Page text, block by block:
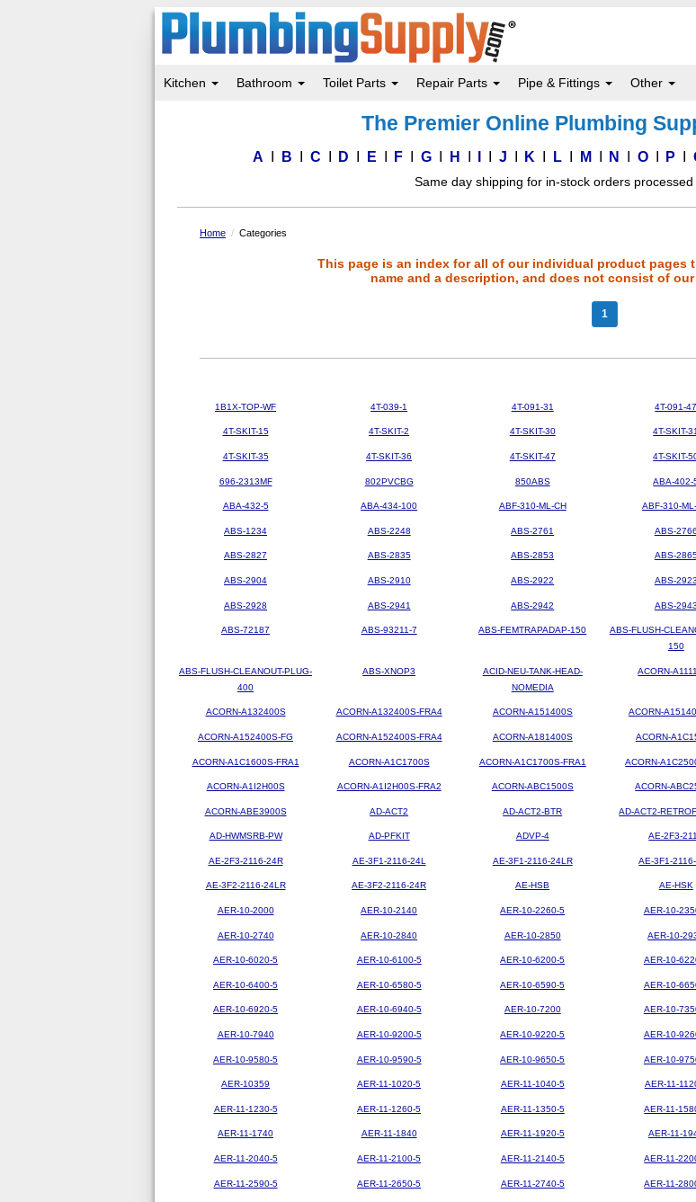
Kitchen Bathroom Toilet Parts Repair Parts Pipe & Fittings Other
The Premier Online Plumbing
A B C D E F G H J K L M N O P
Same day shipping for in-stock orders
Home Categories
This page is an index for all of our individual product pages
name and a description, and does not consist of
1
1B1X-TOP-WF 4T-039-1 4T-091-31 4T-091-47
4T-SKIT-15 4T-SKIT-2 4T-SKIT-30 4T-SKIT-
4T-SKIT-35 4T-SKIT-36 4T-SKIT-47 4T-SKIT-
696-2313MF 802PVCBG 850ABS ABA-402-
ABA-432-5 ABA-434-100 ABF-310-ML-CH ABF-310-
ABS-1234 ABS-2248 ABS-2761 ABS-2766
ABS-2827 ABS-2835 ABS-2853 ABS-
ABS-2904 ABS-2910 ABS-2922 ABS-2923
ABS-2928 ABS-2941 ABS-2942 ABS-2943
ABS-72187 ABS-93211-7 ABS-FEMTRAPADAP-150
ABS-FLUSH-
150
ABS-FLUSH-CLEANOUT-PLUG-
400
ABS-XNOP3
ACID-NEU-TANK-HEAD-
NOMEDIA
ACORN-
ACORN-A132400S ACORN-A132400S-FRA4 ACORN-A151400S ACORN-
ACORN-A152400S-FG ACORN-A152400S-FRA4 ACORN-A181400S ACORN-
ACORN-A1C1600S-FRA1 ACORN-A1C1700S ACORN-A1C1700S-FRA1 ACORN-
ACORN-A1I2H00S ACORN-A1I2H00S-FRA2 ACORN-ABC1500S ACORN-
ACORN-ABE3900S AD-ACT2 AD-ACT2-BTR AD-ACT2-
AD-HWMSRB-PW AD-PFKIT ADVP-4 AE-2F3-
AE-2F3-2116-24R AE-3F1-2116-24L AE-3F1-2116-24LR AE-3F1-
AE-3F2-2116-24LR AE-3F2-2116-24R AE-HSB AE-HSK
AER-10-2000 AER-10-2140 AER-10-2260-5 AER-10-
AER-10-2740 AER-10-2840 AER-10-2850 AER-10-
AER-10-6020-5 AER-10-6100-5 AER-10-6200-5 AER-10-
AER-10-6400-5 AER-10-6580-5 AER-10-6590-5 AER-10-
AER-10-6920-5 AER-10-6940-5 AER-10-7200 AER-10-
AER-10-7940 AER-10-9200-5 AER-10-9220-5 AER-10-
AER-10-9580-5 AER-10-9590-5 AER-10-9650-5 AER-10-
AER-10359 AER-11-1020-5 AER-11-1040-5 AER-11-
AER-11-1230-5 AER-11-1260-5 AER-11-1350-5 AER-11-
AER-11-1740 AER-11-1840 AER-11-1920-5 AER-11-
AER-11-2040-5 AER-11-2100-5 AER-11-2140-5 AER-11-
AER-11-2590-5 AER-11-2650-5 AER-11-2740-5 AER-11-